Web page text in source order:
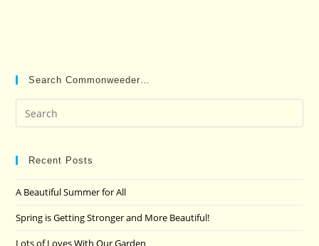
Search Commonweeder…
Recent Posts
A Beautiful Summer for All
Spring is Getting Stronger and More Beautiful!
Lots of Loves With Our Garden